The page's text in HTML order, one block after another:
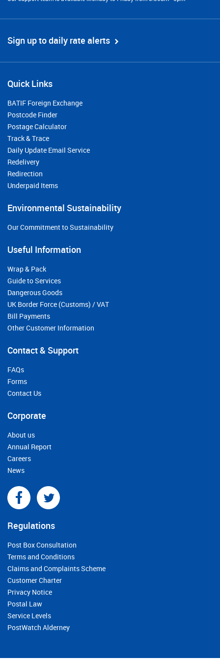
Sign up to daily rate alerts
Quick Links
BATIF Foreign Exchange
Postcode Finder
Postage Calculator
Track & Trace
Daily Update Email Service
Redelivery
Redirection
Underpaid Items
Environmental Sustainability
Our Commitment to Sustainability
Useful Information
Wrap & Pack
Guide to Services
Dangerous Goods
UK Border Force (Customs) / VAT
Bill Payments
Other Customer Information
Contact & Support
FAQs
Forms
Contact Us
Corporate
About us
Annual Report
Careers
News
Regulations
Post Box Consultation
Terms and Conditions
Claims and Complaints Scheme
Customer Charter
Privacy Notice
Postal Law
Service Levels
PostWatch Alderney